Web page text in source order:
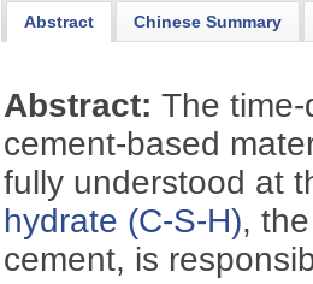
Abstract Chinese Summary
Abstract:The
cement-based
fully understood at
hydrate (C-S-H),
cement, is